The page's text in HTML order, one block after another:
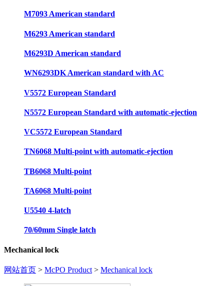
M7093 American standard
M6293 American standard
M6293D American standard
WN6293DK American standard with AC
V5572 European Standard
N5572 European Standard with automatic-ejection
VC5572 European Standard
TN6068 Multi-point with automatic-ejection
TB6068 Multi-point
TA6068 Multi-point
U5540 4-latch
70/60mm Single latch
Mechanical lock
网站首页 > McPO Product > Mechanical lock